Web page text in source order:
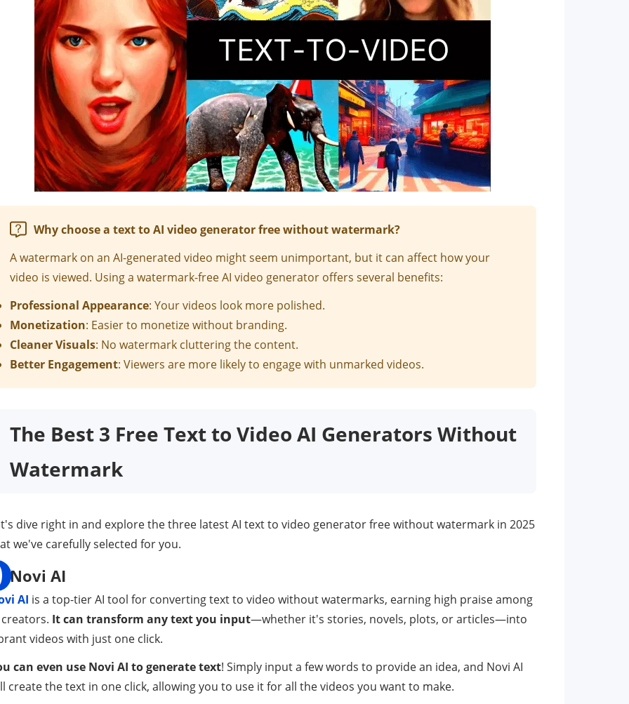
Why choose a text to AI video generator free without watermark?
A watermark on an AI-generated video might seem unimportant, but it can affect how your
video is viewed. Using a watermark-free AI video generator offers several benefits:
Professional Appearance: Your videos look more polished.
Monetization: Easier to monetize without branding.
Cleaner Visuals: No watermark cluttering the content.
Better Engagement: Viewers are more likely to engage with unmarked videos.
The Best 3 Free Text to Video AI Generators Without
Watermark
dive right in and explore the three latest AI text to video generator free without watermark in 2025
we've carefully selected for you.
Novi AI
AI is a top-tier AI tool for converting text to video without watermarks, earning high praise among
creators. It can transform any text you input—whether it's stories, novels, plots, or articles—into
videos with just one click.
can even use Novi AI to generate text! Simply input a few words to provide an idea, and Novi AI
create the text in one click, allowing you to use it for all the videos you want to make.